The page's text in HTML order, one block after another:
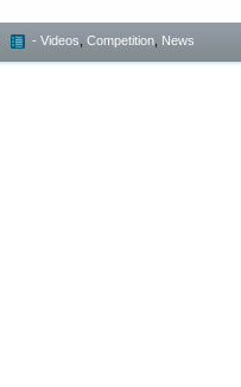
- Videos Competition News